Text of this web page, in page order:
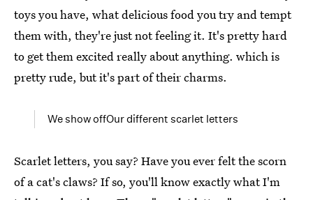
toys you have, what delicious food you try and tempt
them with, they're just not feeling it. It's pretty hard
to get them excited really about anything. which is
pretty rude, but it's part of their charms.
We show offOur different scarlet letters
Scarlet letters, you say? Have you ever felt the scorn
of a cat's claws? If so, you'll know exactly what I'm